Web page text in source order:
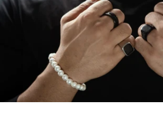
Discover the latest men's
more.
1.5 months ago
New In For Her
Explore our newest necklaces,
jewellery.
1.5 months ago